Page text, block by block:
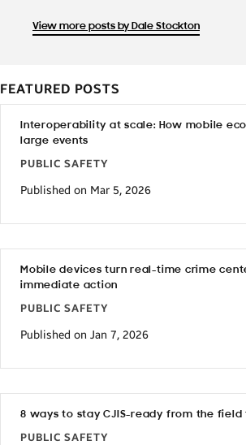
View more posts by Dale Stockton
FEATURED POSTS
Interoperability at scale: How mobile
large events
PUBLIC SAFETY
Published on Mar 5, 2026
Mobile devices turn real-time crime
immediate action
PUBLIC SAFETY
Published on Jan 7, 2026
8 ways to stay CJIS-ready from the field
PUBLIC SAFETY